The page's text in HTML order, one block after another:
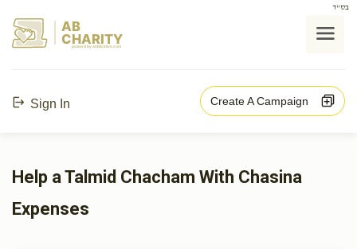
בס"ד
AB
CHARITY
powerd by ahblicklive.com
Sign In Create A Campaign
Help a Talmid Chacham With Chasina
Expenses